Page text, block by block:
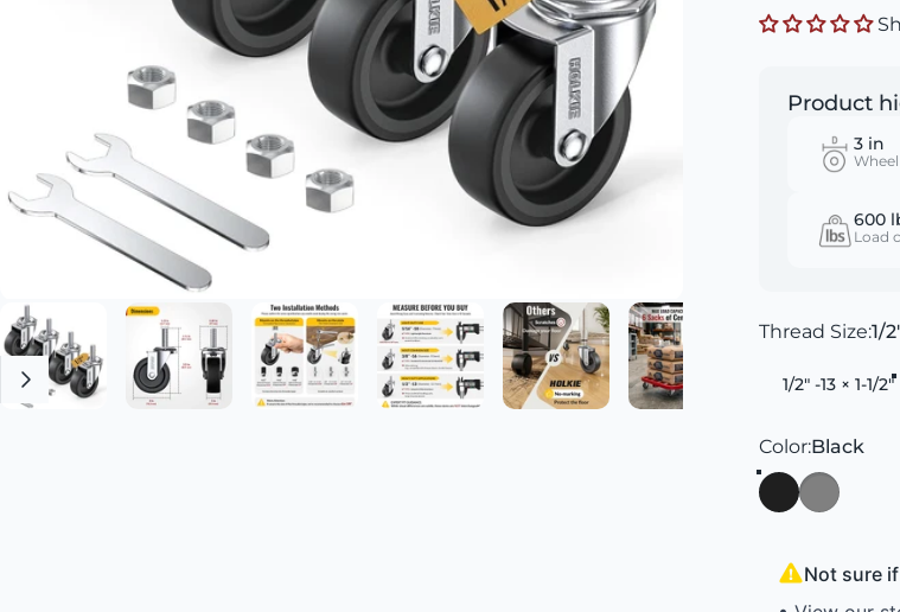
Product
3 in
600
Load
Thread Size
Thread Size:1/
1/2" -13 × 1-1/2"
Color
Color:Black
BlackGray
Not sure